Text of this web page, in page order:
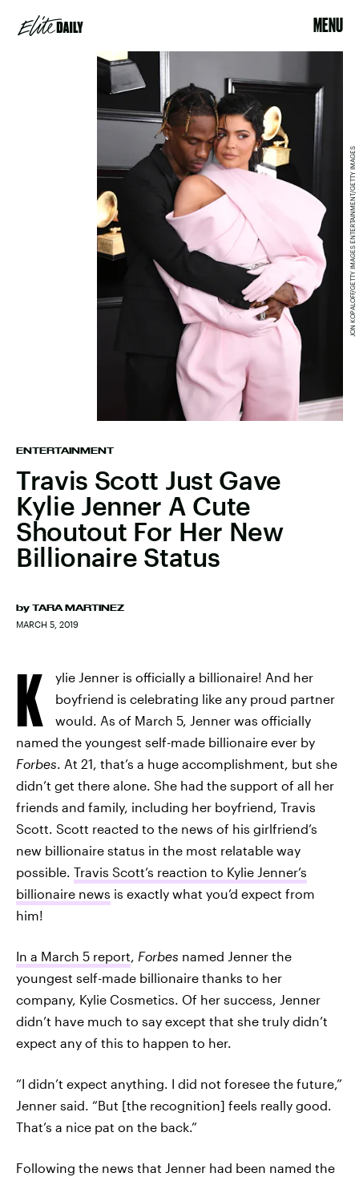
MENU
ENTERTAINMENT
Travis Scott Just Gave
Kylie Jenner A Cute
Shoutout For Her New
Billionaire Status
by TARA MARTINEZ
MARCH 5, 2019
JON KOPALOFF/GETTY IMAGES ENTERTAINMENT/GETTY IMAGES
K
ylie Jenner is officially a billionaire! And her
boyfriend is celebrating like any proud partner
would. As of March 5, Jenner was officially
named the youngest self-made billionaire ever by
Forbes. At 21, that’s a huge accomplishment, but she
didn’t get there alone. She had the support of all her
friends and family, including her boyfriend, Travis
Scott. Scott reacted to the news of his girlfriend’s
new billionaire status in the most relatable way
possible. Travis Scott’s reaction to Kylie Jenner’s
billionaire news is exactly what you’d expect from
him!
In a March 5 report, Forbes named Jenner the
youngest self-made billionaire thanks to her
company, Kylie Cosmetics. Of her success, Jenner
didn’t have much to say except that she truly didn’t
expect any of this to happen to her.
“I didn’t expect anything. I did not foresee the future,”
Jenner said. “But [the recognition] feels really good.
That’s a nice pat on the back.”
Following the news that Jenner had been named the